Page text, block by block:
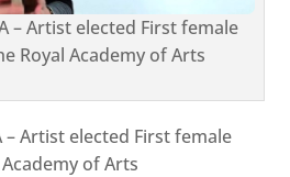
– Artist elected First female
Royal Academy of Arts
– Artist elected First female
of Arts